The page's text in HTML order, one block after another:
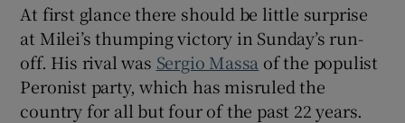
Show Sponsored sub sections
At first glance there should be little surprise
at Milei’s thumping victory in Sunday’s run-
off. His rival was Sergio Massa of the populist
Peronist party, which has misruled the
country for all but four of the past 22 years.